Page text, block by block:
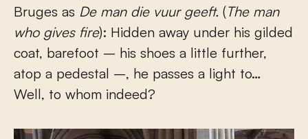
Bruges as De man die vuur geeft. (The man
who gives fire): Hidden away under his gilded
coat, barefoot – his shoes a little further,
atop a pedestal –, he passes a light to…
Well, to whom indeed?